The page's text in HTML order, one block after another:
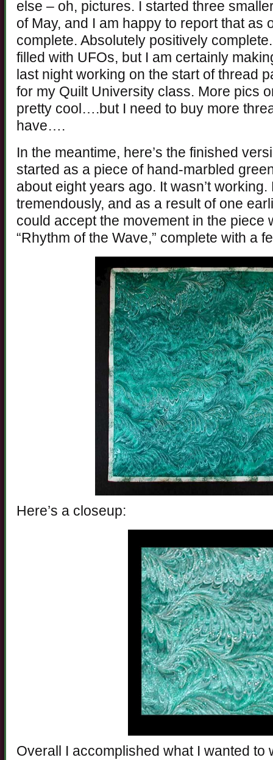
else – oh, pictures. I started three
of May, and I am happy to report that as
complete. Absolutely positively
filled with UFOs, but I am certainly
last night working on the start of thread
for my Quilt University class. More pics
pretty cool….but I need to buy more
have….
In the meantime, here’s the finished
started as a piece of hand-marbled
about eight years ago. It wasn’t
tremendously, and as a result of one
could accept the movement in the piece
“Rhythm of the Wave,” complete with a
Here’s a closeup:
Overall I accomplished what I wanted to